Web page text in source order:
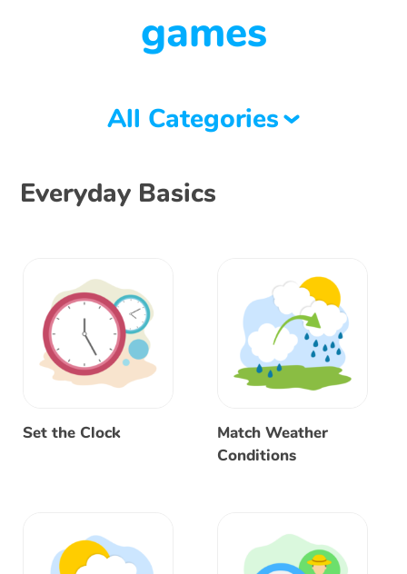
games
All Categories
Everyday Basics
Set the Clock
Match Weather
Conditions